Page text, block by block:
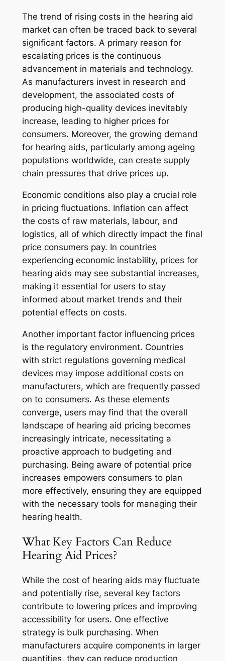
The trend of rising costs in the hearing aid
market can often be traced back to several
significant factors. A primary reason for
escalating prices is the continuous
advancement in materials and technology.
As manufacturers invest in research and
development, the associated costs of
producing high-quality devices inevitably
increase, leading to higher prices for
consumers. Moreover, the growing demand
for hearing aids, particularly among ageing
populations worldwide, can create supply
chain pressures that drive prices up.
Economic conditions also play a crucial role
in pricing fluctuations. Inflation can affect
the costs of raw materials, labour, and
logistics, all of which directly impact the final
price consumers pay. In countries
experiencing economic instability, prices for
hearing aids may see substantial increases,
making it essential for users to stay
informed about market trends and their
potential effects on costs.
Another important factor influencing prices
is the regulatory environment. Countries
with strict regulations governing medical
devices may impose additional costs on
manufacturers, which are frequently passed
on to consumers. As these elements
converge, users may find that the overall
landscape of hearing aid pricing becomes
increasingly intricate, necessitating a
proactive approach to budgeting and
purchasing. Being aware of potential price
increases empowers consumers to plan
more effectively, ensuring they are equipped
with the necessary tools for managing their
hearing health.
What Key Factors Can Reduce
Hearing Aid Prices?
While the cost of hearing aids may fluctuate
and potentially rise, several key factors
contribute to lowering prices and improving
accessibility for users. One effective
strategy is bulk purchasing. When
manufacturers acquire components in larger
quantities, they can reduce production